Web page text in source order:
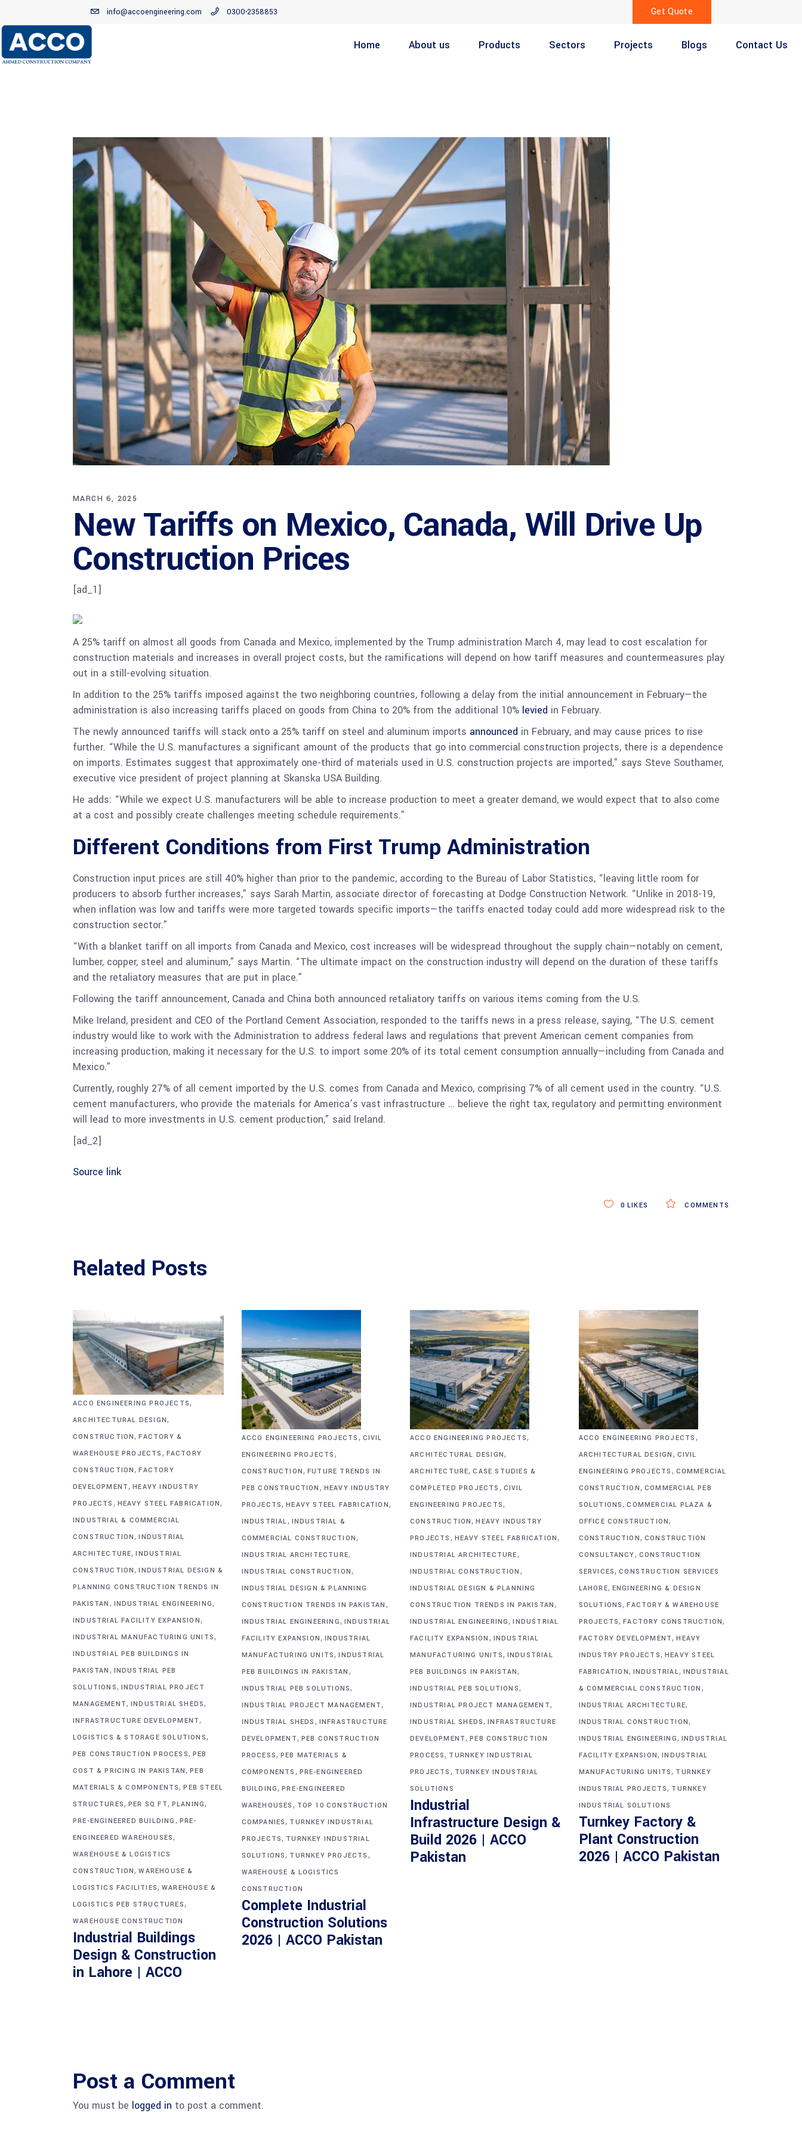
info@accoengineering.com 0300-2358853 Get Quote
Home About us Products Sectors Projects Blogs Contact Us
MARCH 6, 2025
New Tariffs on Mexico, Canada, Will Drive Up
Construction Prices
[ad_1]
A 25% tariff on almost all goods from Canada and Mexico, implemented by the Trump administration March 4, may lead to cost escalation for
construction materials and increases in overall project costs, but the ramifications will depend on how tariff measures and countermeasures play
out in a still-evolving situation.
In addition to the 25% tariffs imposed against the two neighboring countries, following a delay from the initial announcement in February—the
administration is also increasing tariffs placed on goods from China to 20% from the additional 10% levied in February.
The newly announced tariffs will stack onto a 25% tariff on steel and aluminum imports announced in February, and may cause prices to rise
further. “While the U.S. manufactures a significant amount of the products that go into commercial construction projects, there is a dependence
on imports. Estimates suggest that approximately one-third of materials used in U.S. construction projects are imported,” says Steve Southamer,
executive vice president of project planning at Skanska USA Building.
He adds: “While we expect U.S. manufacturers will be able to increase production to meet a greater demand, we would expect that to also come
at a cost and possibly create challenges meeting schedule requirements.”
Different Conditions from First Trump Administration
Construction input prices are still 40% higher than prior to the pandemic, according to the Bureau of Labor Statistics, “leaving little room for
producers to absorb further increases,” says Sarah Martin, associate director of forecasting at Dodge Construction Network. “Unlike in 2018-19,
when inflation was low and tariffs were more targeted towards specific imports—the tariffs enacted today could add more widespread risk to the
construction sector.”
“With a blanket tariff on all imports from Canada and Mexico, cost increases will be widespread throughout the supply chain—notably on cement,
lumber, copper, steel and aluminum,” says Martin. “The ultimate impact on the construction industry will depend on the duration of these tariffs
and the retaliatory measures that are put in place.”
Following the tariff announcement, Canada and China both announced retaliatory tariffs on various items coming from the U.S.
Mike Ireland, president and CEO of the Portland Cement Association, responded to the tariffs news in a press release, saying, “The U.S. cement
industry would like to work with the Administration to address federal laws and regulations that prevent American cement companies from
increasing production, making it necessary for the U.S. to import some 20% of its total cement consumption annually—including from Canada and
Mexico.”
Currently, roughly 27% of all cement imported by the U.S. comes from Canada and Mexico, comprising 7% of all cement used in the country. “U.S.
cement manufacturers, who provide the materials for America’s vast infrastructure … believe the right tax, regulatory and permitting environment
will lead to more investments in U.S. cement production,” said Ireland.
[ad_2]
Source link
COMMENTS
0 LIKES
Related Posts
ACCO ENGINEERING PROJECTS,
ARCHITECTURAL DESIGN,
CONSTRUCTION,FACTORY &
WAREHOUSE PROJECTS , FACTORY
CONSTRUCTION,FACTORY
DEVELOPMENT,HEAVY INDUSTRY
PROJECTS , HEAVY STEEL FABRICATION,
INDUSTRIAL & COMMERCIAL
CONSTRUCTION,INDUSTRIAL
ARCHITECTURE,INDUSTRIAL
CONSTRUCTION,INDUSTRIAL DESIGN &
PLANNING CONSTRUCTION TRENDS IN
PAKISTAN , INDUSTRIAL ENGINEERING,
INDUSTRIAL FACILITY EXPANSION,
INDUSTRIAL MANUFACTURING UNITS,
INDUSTRIAL PEB BUILDINGS IN
PAKISTAN , INDUSTRIAL PEB
SOLUTIONS, INDUSTRIAL PROJECT
MANAGEMENT, INDUSTRIAL SHEDS,
INFRASTRUCTURE DEVELOPMENT,
LOGISTICS & STORAGE SOLUTIONS,
PEB CONSTRUCTION PROCESS, PEB
COST & PRICING IN PAKISTAN,PEB
MATERIALS & COMPONENTS,PEB STEEL
STRUCTURES, PER SQ FT, PLANING,
PRE-ENGINEERED BUILDING , PRE-
ENGINEERED WAREHOUSES,
WAREHOUSE & LOGISTICS
CONSTRUCTION,WAREHOUSE &
LOGISTICS FACILITIES, WAREHOUSE &
LOGISTICS PEB STRUCTURES,
WAREHOUSE CONSTRUCTION
Industrial Buildings
Design & Construction
in Lahore | ACCO
ACCO ENGINEERING PROJECTS , CIVIL
ENGINEERING PROJECTS ,
CONSTRUCTION, FUTURE TRENDS IN
PEB CONSTRUCTION , HEAVY INDUSTRY
PROJECTS,HEAVY STEEL FABRICATION,
INDUSTRIAL, INDUSTRIAL &
COMMERCIAL CONSTRUCTION,
INDUSTRIAL ARCHITECTURE,
INDUSTRIAL CONSTRUCTION,
INDUSTRIAL DESIGN & PLANNING
CONSTRUCTION TRENDS IN PAKISTAN ,
INDUSTRIAL ENGINEERING, INDUSTRIAL
FACILITY EXPANSION,INDUSTRIAL
MANUFACTURING UNITS,INDUSTRIAL
PEB BUILDINGS IN PAKISTAN ,
INDUSTRIAL PEB SOLUTIONS,
INDUSTRIAL PROJECT MANAGEMENT,
INDUSTRIAL SHEDS , INFRASTRUCTURE
DEVELOPMENT, PEB CONSTRUCTION
PROCESS, PEB MATERIALS &
COMPONENTS , PRE-ENGINEERED
BUILDING,PRE-ENGINEERED
WAREHOUSES , TOP 10 CONSTRUCTION
COMPANIES, TURNKEY INDUSTRIAL
PROJECTS, TURNKEY INDUSTRIAL
SOLUTIONS, TURNKEY PROJECTS ,
WAREHOUSE & LOGISTICS
CONSTRUCTION
Complete Industrial
Construction Solutions
2026 | ACCO Pakistan
ACCO ENGINEERING PROJECTS,
ARCHITECTURAL DESIGN,
ARCHITECTURE,CASE STUDIES &
COMPLETED PROJECTS , CIVIL
ENGINEERING PROJECTS,
CONSTRUCTION,HEAVY INDUSTRY
PROJECTS , HEAVY STEEL FABRICATION,
INDUSTRIAL ARCHITECTURE,
INDUSTRIAL CONSTRUCTION ,
INDUSTRIAL DESIGN & PLANNING
CONSTRUCTION TRENDS IN PAKISTAN,
INDUSTRIAL ENGINEERING,INDUSTRIAL
FACILITY EXPANSION , INDUSTRIAL
MANUFACTURING UNITS, INDUSTRIAL
PEB BUILDINGS IN PAKISTAN,
INDUSTRIAL PEB SOLUTIONS,
INDUSTRIAL PROJECT MANAGEMENT,
INDUSTRIAL SHEDS,INFRASTRUCTURE
DEVELOPMENT,PEB CONSTRUCTION
PROCESS, TURNKEY INDUSTRIAL
PROJECTS , TURNKEY INDUSTRIAL
SOLUTIONS
Industrial
Infrastructure Design &
Build 2026 | ACCO
Pakistan
ACCO ENGINEERING PROJECTS ,
ARCHITECTURAL DESIGN , CIVIL
ENGINEERING PROJECTS , COMMERCIAL
CONSTRUCTION, COMMERCIAL PEB
SOLUTIONS,COMMERCIAL PLAZA &
OFFICE CONSTRUCTION,
CONSTRUCTION, CONSTRUCTION
CONSULTANCY, CONSTRUCTION
SERVICES,CONSTRUCTION SERVICES
LAHORE, ENGINEERING & DESIGN
SOLUTIONS,FACTORY & WAREHOUSE
PROJECTS,FACTORY CONSTRUCTION,
FACTORY DEVELOPMENT,HEAVY
INDUSTRY PROJECTS, HEAVY STEEL
FABRICATION, INDUSTRIAL, INDUSTRIAL
& COMMERCIAL CONSTRUCTION ,
INDUSTRIAL ARCHITECTURE,
INDUSTRIAL CONSTRUCTION,
INDUSTRIAL ENGINEERING, INDUSTRIAL
FACILITY EXPANSION,INDUSTRIAL
MANUFACTURING UNITS, TURNKEY
INDUSTRIAL PROJECTS, TURNKEY
INDUSTRIAL SOLUTIONS
Turnkey Factory &
Plant Construction
2026 | ACCO Pakistan
Post a Comment
You must be logged in to post a comment.